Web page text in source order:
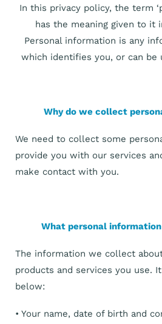
In this privacy policy, the term
has the meaning given to it
Personal information is any
which identifies you, or can be
Why do we collect
We need to collect some
provide you with our services
make contact with you.
What personal
The information we collect
products and services you use.
below:
• Your name, date of birth and